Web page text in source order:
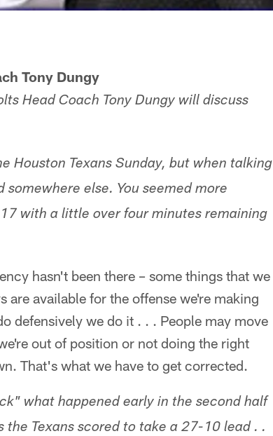
Tony Dungy
Head Coach Tony Dungy will discuss
Houston Texans Sunday, but when talking
else. You seemed more
with a little over four minutes remaining
hasn't been there – some things that we
available for the offense we're making
defensively we do it . . . People may move
out of position or not doing the right
That's what we have to get corrected.
what happened early in the second half
Texans scored to take a 27-10 lead . .